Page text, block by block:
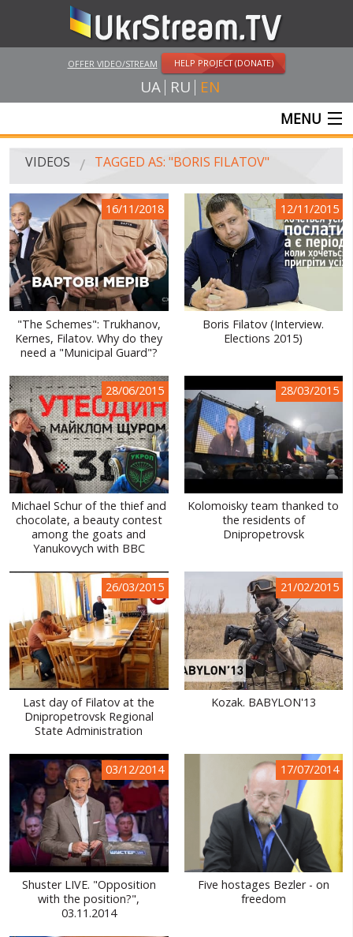
OFFER VIDEO/STREAM HELP PROJECT (DONATE)
UA RU EN
MENU
MAIN
VIDEOS
UKRSTREAM.TV
MASS MEDIA VIDEOS
AMATEUR VIDEO
FEATURE FILMS AND DOCUMENTARY PROJECTS
PUBLIC PEOPLE
RUSSIA-UKRAINE WAR
WINTER ON FIRE: UKRAINE'S FIGHT FOR FREEDOM
SERVICES
VIDEOS TAGGED AS: "BORIS FILATOV"
16/11/2018
"The Schemes": Trukhanov,
Kernes, Filatov. Why do they
need a "Municipal Guard"?
12/11/2015
Boris Filatov (Interview.
Elections 2015)
28/06/2015
Michael Schur of the thief and
chocolate, a beauty contest
among the goats and
Yanukovych with BBC
28/03/2015
Kolomoisky team thanked to
the residents of
Dnipropetrovsk
26/03/2015
Last day of Filatov at the
Dnipropetrovsk Regional
State Administration
21/02/2015
Kozak. BABYLON'13
03/12/2014
Shuster LIVE. "Opposition
with the position?",
03.11.2014
17/07/2014
Five hostages Bezler - on
freedom